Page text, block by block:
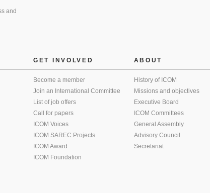
and
GET INVOLVED
Become a member
Join an International Committee
List of job offers
Call for papers
ICOM Voices
ICOM SAREC Projects
ICOM Award
ICOM Foundation
ABOUT
History of ICOM
Missions and objectives
Executive Board
ICOM Committees
General Assembly
Advisory Council
Secretariat